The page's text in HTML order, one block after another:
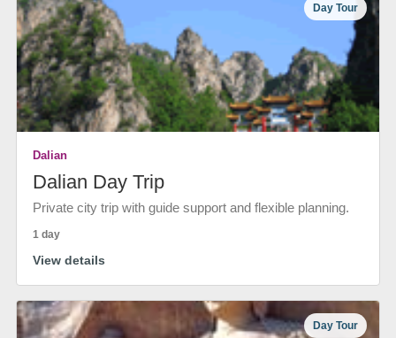
Day Tour
Dalian
Dalian Day Trip
Private city trip with guide support and flexible planning.
1 day
View details
Day Tour